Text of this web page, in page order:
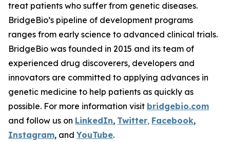
treat patients who suffer from genetic diseases.
BridgeBio’s pipeline of development programs
ranges from early science to advanced clinical trials.
BridgeBio was founded in 2015 and its team of
experienced drug discoverers, developers and
innovators are committed to applying advances in
genetic medicine to help patients as quickly as
possible. For more information visit bridgebio.com
and follow us on LinkedIn, Twitter, Facebook,
Instagram, and YouTube.